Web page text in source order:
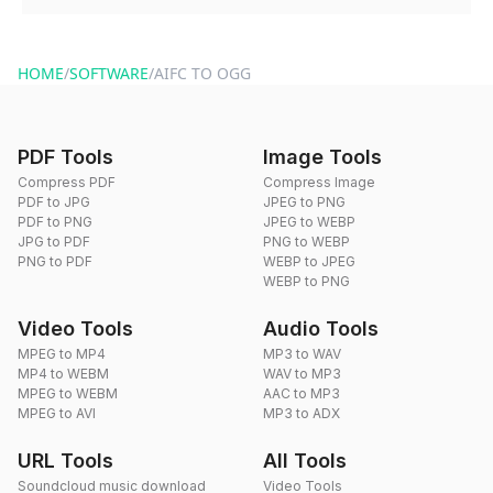
HOME/SOFTWARE/AIFC TO OGG
PDF Tools
Compress PDF
PDF to JPG
PDF to PNG
JPG to PDF
PNG to PDF
Image Tools
Compress Image
JPEG to PNG
JPEG to WEBP
PNG to WEBP
WEBP to JPEG
WEBP to PNG
Video Tools
MPEG to MP4
MP4 to WEBM
MPEG to WEBM
MPEG to AVI
Audio Tools
MP3 to WAV
WAV to MP3
AAC to MP3
MP3 to ADX
URL Tools
Soundcloud music download
All Tools
Video Tools